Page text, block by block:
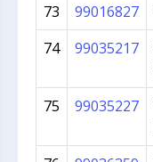
73 99016827
74
99035217
75 99035227